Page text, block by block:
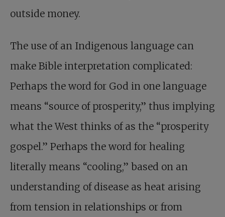
outside money.
The use of an Indigenous language can
make Bible interpretation complicated:
Perhaps the word for God in one language
means “source of prosperity,” thus implying
what the West thinks of as the “prosperity
gospel.” Perhaps the word for healing
literally means “cooling,” based on an
understanding of disease as heat arising
from tension in relationships or from